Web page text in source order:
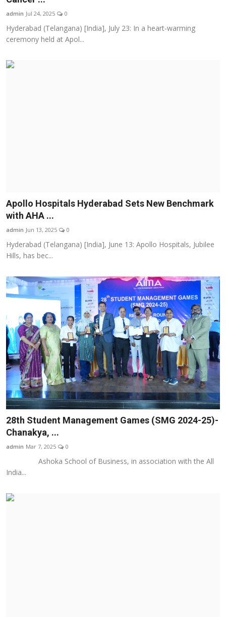
admin Jul 24, 2025 0
Hyderabad (Telangana) [India], July 23: In a heart-warming
ceremony held at Apol...
Apollo Hospitals Hyderabad Sets New Benchmark
with AHA ...
admin Jun 13, 2025 0
Hyderabad (Telangana) [India], June 13: Apollo Hospitals, Jubilee
Hills, has bec...
28th Student Management Games (SMG 2024-25)-
Chanakya, ...
admin Mar 7, 2025 0
Ashoka School of Business, in association with the All
India...